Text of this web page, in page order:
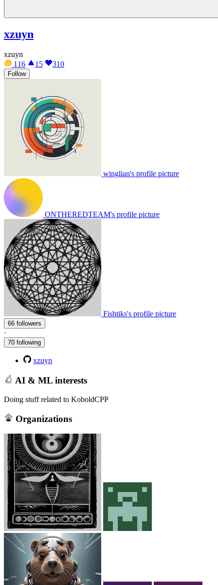
xzuyn
xzuyn
116
15 310
Follow
winglian's profile picture
ONTHEREDTEAM's profile picture
Fishtiks's profile picture
66 followers
·
70 following
xzuyn
AI & ML interests
Doing stuff related to KoboldCPP
Organizations